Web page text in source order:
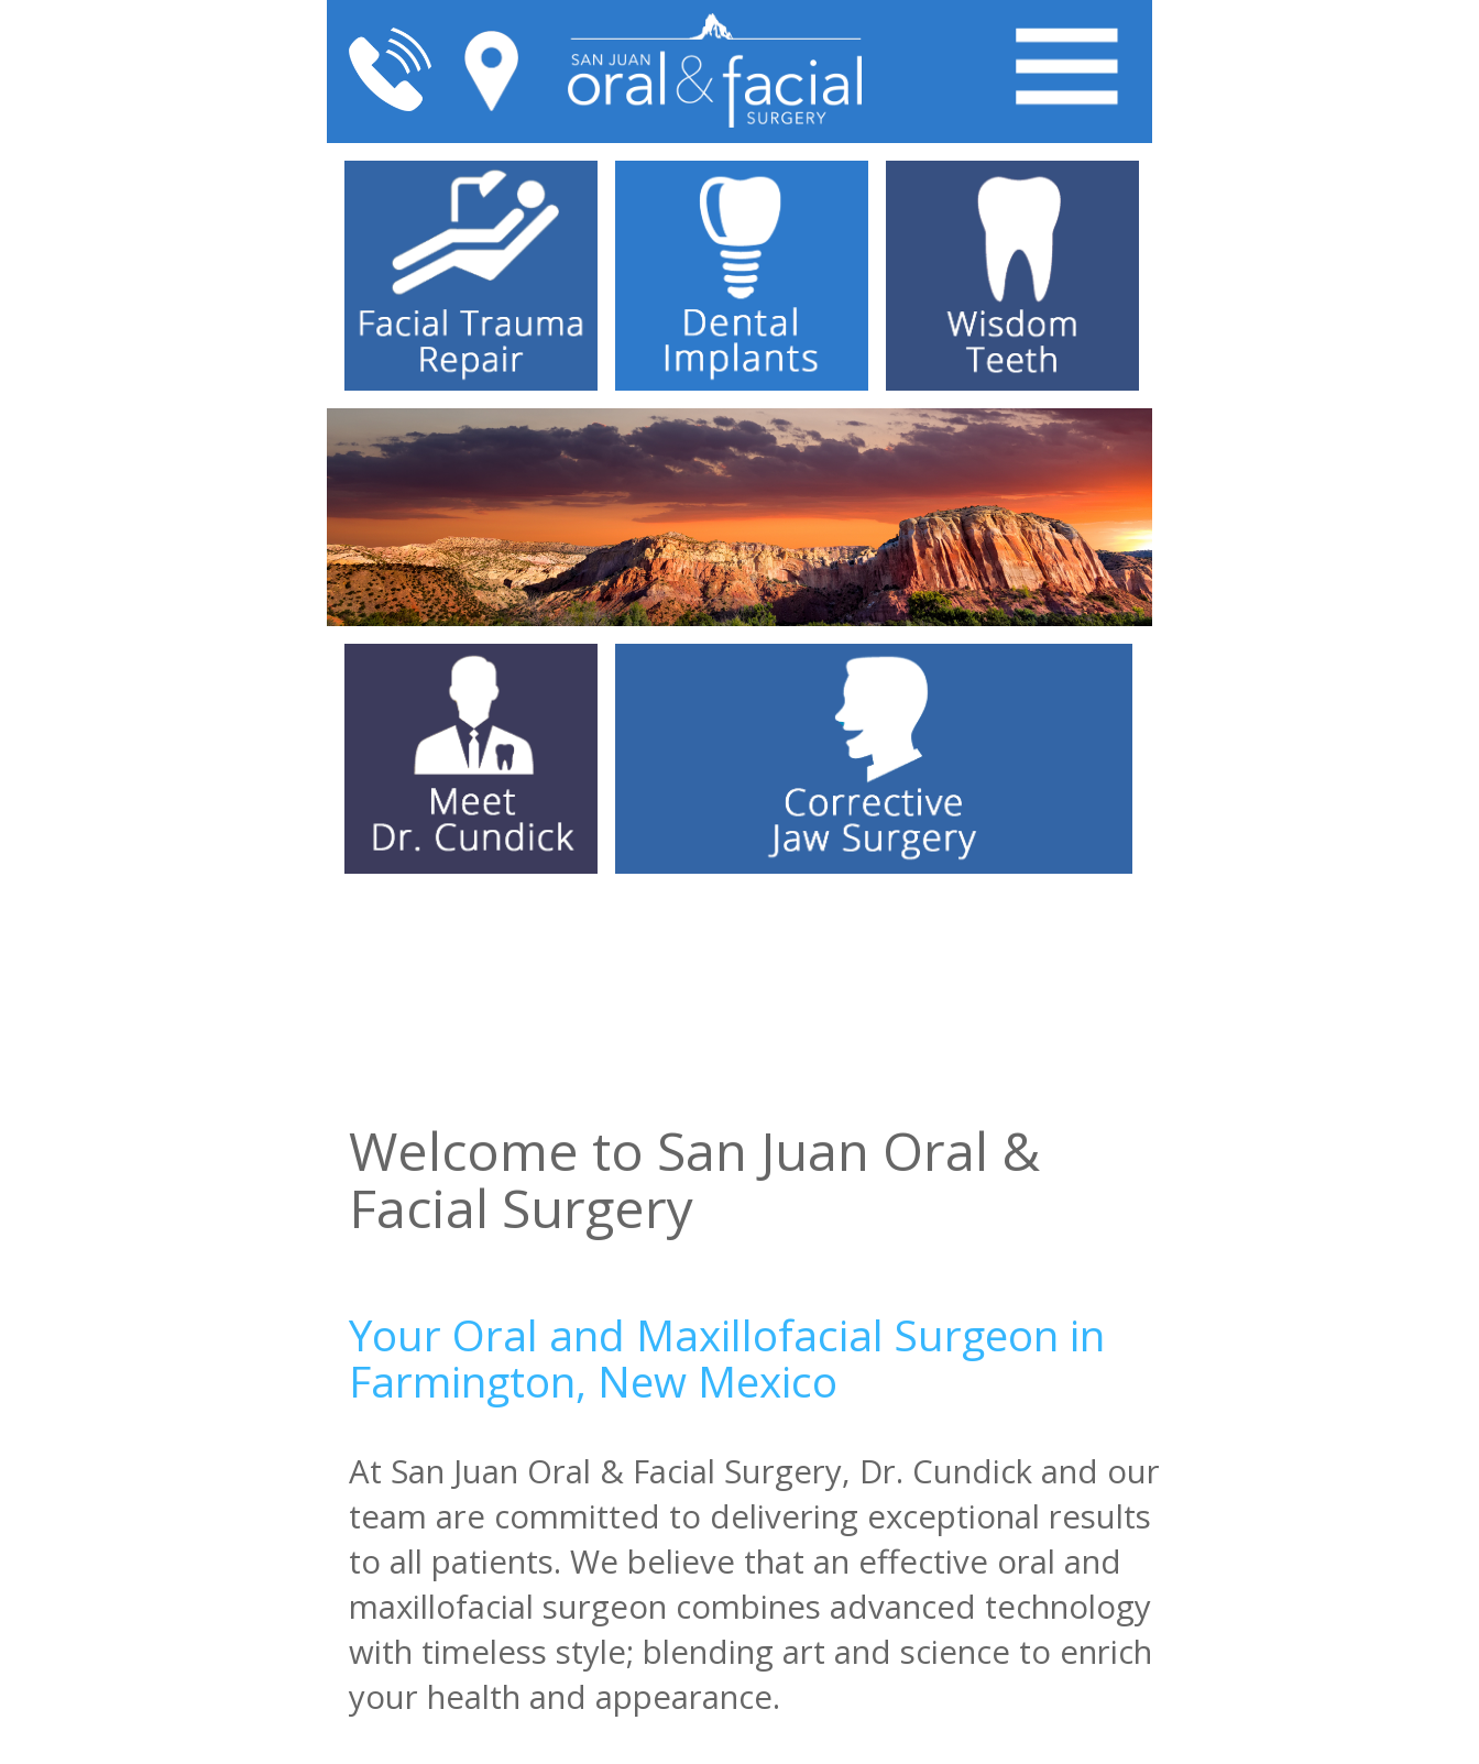
Dr. Cundick
Dental Implants
Facial Trauma Repair
Corrective Jaw Surgery
Welcome to San Juan Oral &
Facial Surgery
Your Oral and Maxillofacial Surgeon in
Farmington, New Mexico
At San Juan Oral & Facial Surgery, Dr. Cundick and our
team are committed to delivering exceptional results
to all patients. We believe that an effective oral and
maxillofacial surgeon combines advanced technology
with timeless style; blending art and science to enrich
your health and appearance.